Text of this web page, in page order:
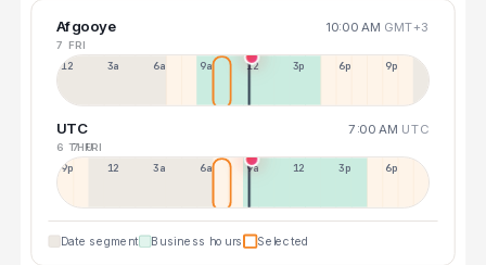
Afgooye 10:00 AM GMT+3
7 FRI
12a 3a 6a 9a 12p 3p 6p 9p
UTC 7:00 AM UTC
6 THU
7 FRI
9p 12p 3a 6a 9a 12p 3p 6p
Date segment Business hours Selected